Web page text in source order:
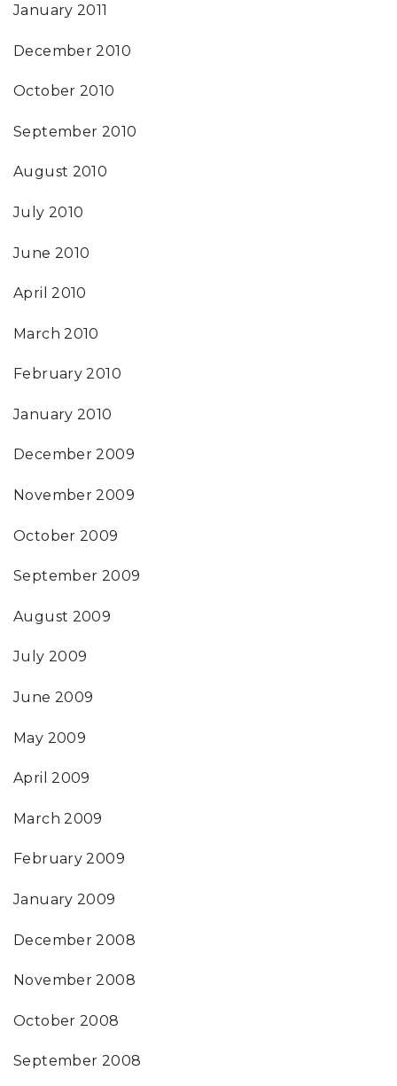
January 2011
December 2010
October 2010
September 2010
August 2010
July 2010
June 2010
April 2010
March 2010
February 2010
January 2010
December 2009
November 2009
October 2009
September 2009
August 2009
July 2009
June 2009
May 2009
April 2009
March 2009
February 2009
January 2009
December 2008
November 2008
October 2008
September 2008